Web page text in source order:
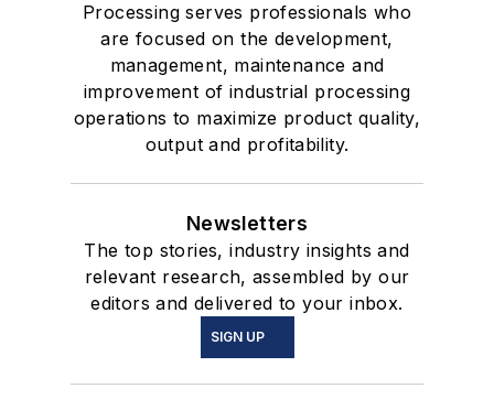
Processing serves professionals who
are focused on the development,
management, maintenance and
improvement of industrial processing
operations to maximize product quality,
output and profitability.
Newsletters
The top stories, industry insights and
relevant research, assembled by our
editors and delivered to your inbox.
SIGN UP